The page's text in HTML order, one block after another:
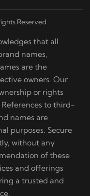
Reserved
that all
names,
are the
owners. Our
or rights
to third-
names are
purposes. Secure
without any
of these
and offerings
a trusted and